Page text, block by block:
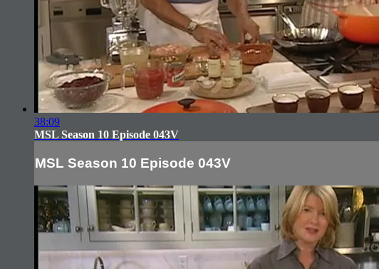
38:09
MSL Season 10 Episode 043V
MSL Season 10 Episode 043V